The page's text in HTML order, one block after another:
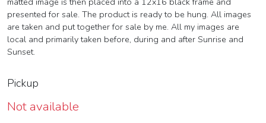
presented for sale. The product is ready to be hung. All images
are taken and put together for sale by me. All my images are
local and primarily taken before, during and after Sunrise and
Sunset.
Pickup
Not available